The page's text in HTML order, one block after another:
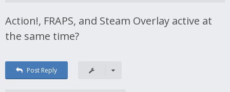
Action!, FRAPS, and Steam Overlay active at
the same time?
Post Reply